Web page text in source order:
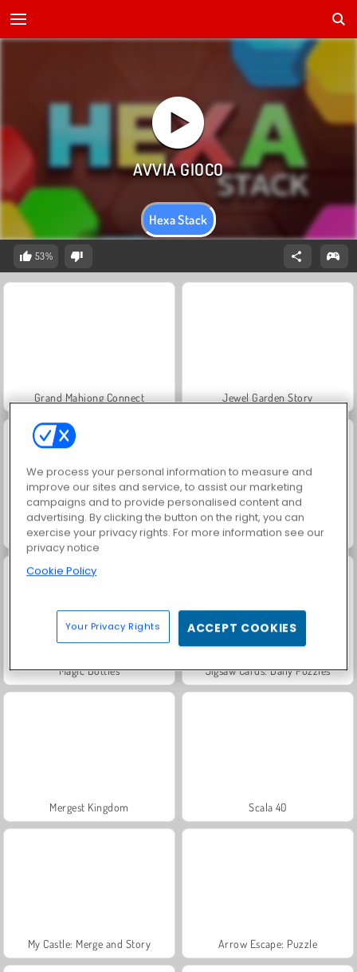
Hexa Stack
53%
Grand Mahjong Connect Jewel Garden Story
Juice Merge Royal Pin
Magic Bottles Jigsaw Cards: Daily Puzzles
Mergest Kingdom Scala 40
My Castle: Merge and Story Arrow Escape: Puzzle
We process your personal information to measure and
improve our sites and service, to assist our marketing
campaigns and to provide personalised content and
advertising. By clicking the button on the right, you can
exercise your privacy rights. For more information see our
privacy notice
Cookie Policy
Your Privacy Rights ACCEPT COOKIES